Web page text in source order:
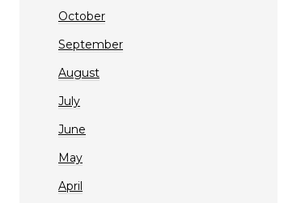
October
September
August
July
June
May
April